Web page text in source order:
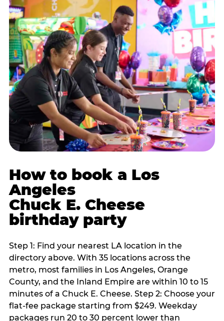
How to book a Los
Angeles
Chuck E. Cheese
birthday party
Step 1: Find your nearest LA location in the
directory above. With 35 locations across the
metro, most families in Los Angeles, Orange
County, and the Inland Empire are within 10 to 15
minutes of a Chuck E. Cheese. Step 2: Choose your
flat-fee package starting from $249. Weekday
packages run 20 to 30 percent lower than